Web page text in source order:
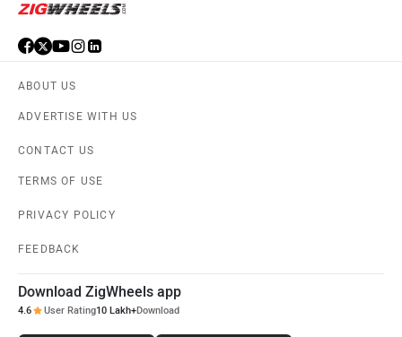
MX Moto
ABOUT US
ADVERTISE WITH US
CONTACT US
TERMS OF USE
PRIVACY POLICY
FEEDBACK
Download ZigWheels app
4.6 User Rating10 Lakh+Download